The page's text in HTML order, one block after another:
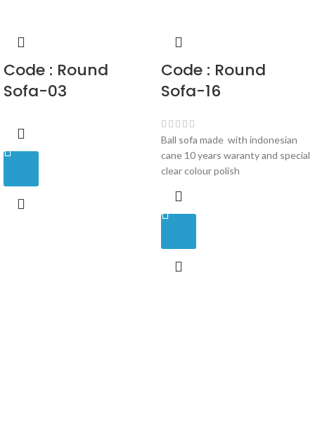
Code : Round
Sofa-03
Code : Round
Sofa-16
Ball sofa made with indonesian
cane 10 years waranty and special
clear colour polish